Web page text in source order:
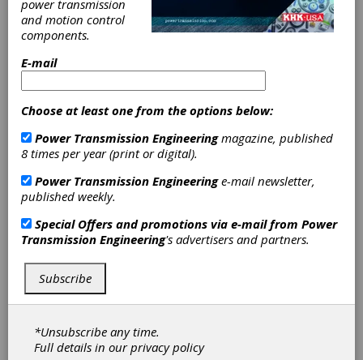
Adds Motorized
BGS Linear Rail
Products to its
Express Store
AMETEK Precision Motion Control, recently
added three different sized BGS Linear Rail
Haydon Kerk has an “off-the-shelf” motion
control prototype solution, including a varety
of motor sizes, rail sizes, stroke lengths and
resolutions, to help expedite the design
process.
between three BGS frame sizes: the BGS04,
BGS06, and BGS08, and, depending on static,
power transmission
and motion control
components.
E-mail
Choose at least one from the options below:
Power Transmission Engineeringmagazine, published
8 times per year (print or digital).
Power Transmission Engineeringe-mail newsletter,
published weekly.
Special Offers and promotions via e-mail from Power
Transmission Engineering's advertisers and partners.
Subscribe
*Unsubscribe any time.
Full details in ourprivacy policy